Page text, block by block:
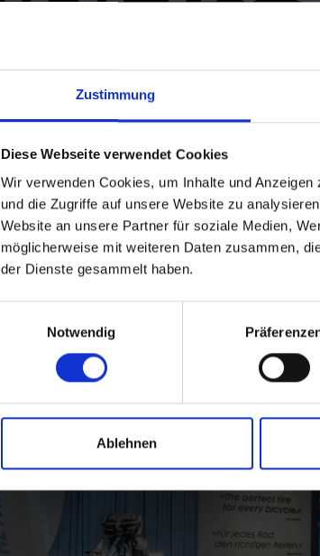
Zustimmung
Diese Webseite verwendet Cookies
Wir verwenden Cookies, um Inhalte und
und die Zugriffe auf unsere Website zu
Website an unsere Partner für soziale Medien,
möglicherweise mit weiteren Daten zusammen,
der Dienste gesammelt haben.
Notwendig
Ablehnen